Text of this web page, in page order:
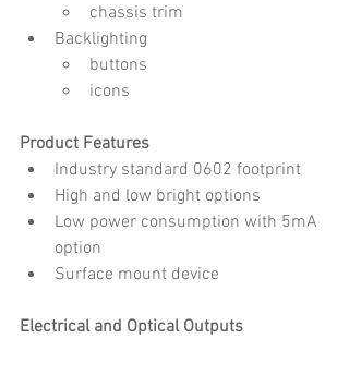
chassis trim
Backlighting
buttons
icons
Product Features
Industry standard 0602 footprint
High and low bright options
Low power consumption with 5mA
option
Surface mount device
Electrical and Optical Outputs